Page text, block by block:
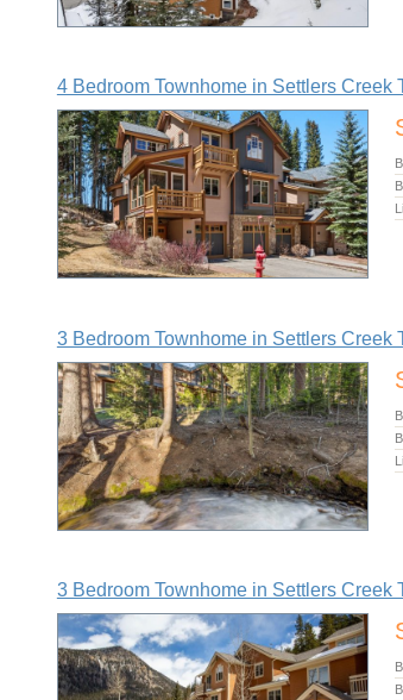
4 Bedroom Townhome in Settlers Creek
3 Bedroom Townhome in Settlers Creek
3 Bedroom Townhome in Settlers Creek